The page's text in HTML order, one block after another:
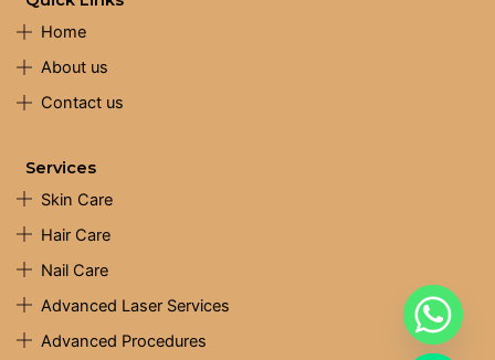
Home
About us
Contact us
Services
Skin Care
Hair Care
Nail Care
Advanced Laser Services
Advanced Procedures